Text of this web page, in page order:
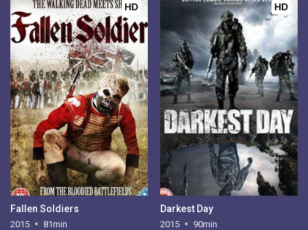
HD
Fallen Soldiers
2015 81min
HD
Darkest Day
2015 90min